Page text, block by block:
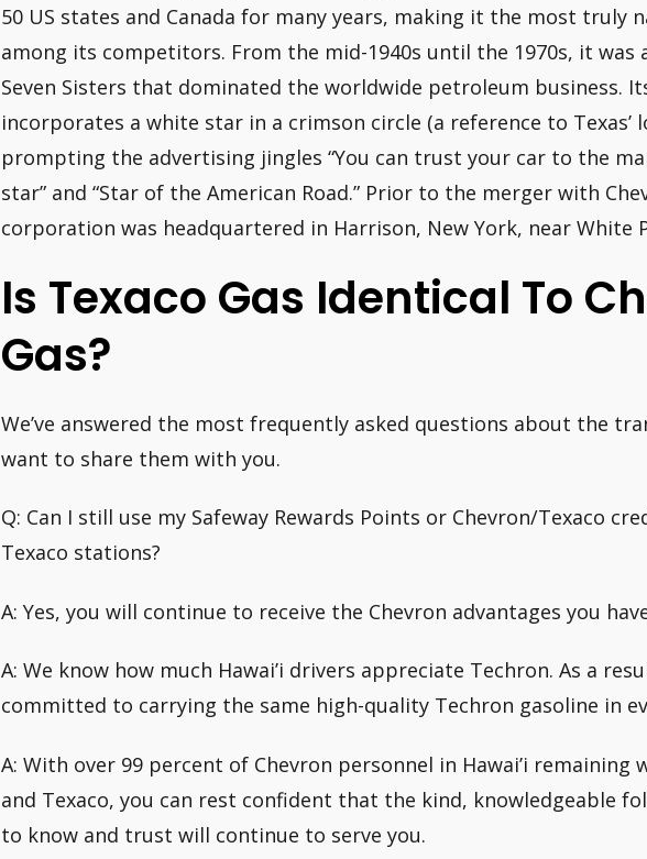
50 US states and Canada for many years, making it the most truly
among its competitors. From the mid-1940s until the 1970s, it was
Seven Sisters that dominated the worldwide petroleum business.
incorporates a white star in a crimson circle (a reference to Texas’
prompting the advertising jingles “You can trust your car to the
star” and “Star of the American Road.” Prior to the merger with
corporation was headquartered in Harrison, New York, near White
Is Texaco Gas Identical To
Gas?
We’ve answered the most frequently asked questions about the
want to share them with you.
Q: Can I still use my Safeway Rewards Points or Chevron/Texaco
Texaco stations?
A: Yes, you will continue to receive the Chevron advantages you
A: We know how much Hawai’i drivers appreciate Techron. As a
committed to carrying the same high-quality Techron gasoline in
A: With over 99 percent of Chevron personnel in Hawai’i remaining
and Texaco, you can rest confident that the kind, knowledgeable
to know and trust will continue to serve you.